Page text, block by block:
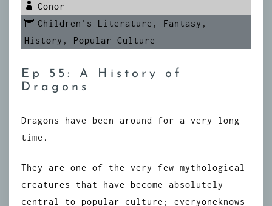
Conor
Children's Literature , Fantasy ,
History , Popular Culture
Ep 55: A History of
Dragons
Dragons have been around for a very long
time.
They are one of the very few mythological
creatures that have become absolutely
central to popular culture; everyoneknows